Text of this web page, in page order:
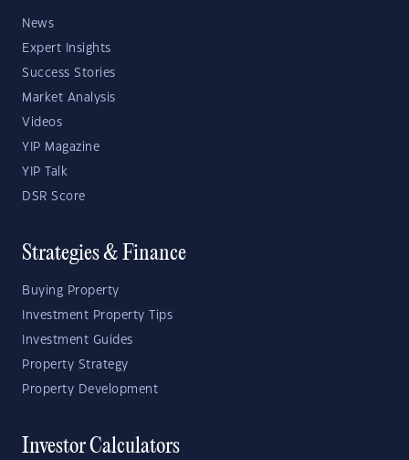
News
Expert Insights
Success Stories
Market Analysis
Videos
YIP Magazine
YIP Talk
DSR Score
Strategies & Finance
Buying Property
Investment Property Tips
Investment Guides
Property Strategy
Property Development
Investor Calculators